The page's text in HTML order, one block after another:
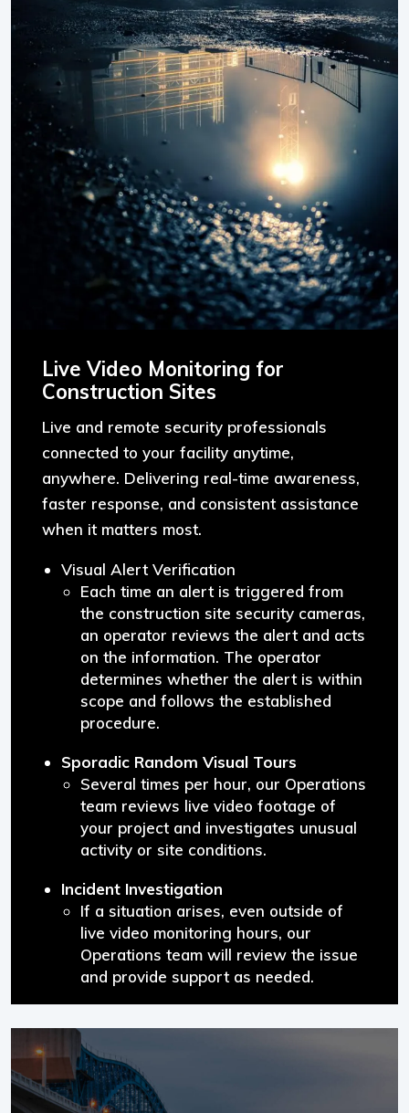
Live Video Monitoring for
Construction Sites
Live and remote security professionals
connected to your facility anytime,
anywhere. Delivering real-time awareness,
faster response, and consistent assistance
when it matters most.
Visual Alert Verification
Each time an alert is triggered from
the construction site security cameras,
an operator reviews the alert and acts
on the information. The operator
determines whether the alert is within
scope and follows the established
procedure.
Sporadic Random Visual Tours
Several times per hour, our Operations
team reviews live video footage of
your project and investigates unusual
activity or site conditions.
Incident Investigation
If a situation arises, even outside of
live video monitoring hours, our
Operations team will review the issue
and provide support as needed.